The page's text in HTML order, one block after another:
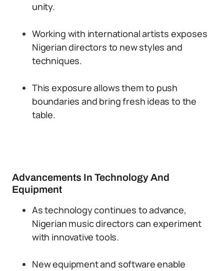
unity.
Working with international artists exposes
Nigerian directors to new styles and
techniques.
This exposure allows them to push
boundaries and bring fresh ideas to the
table.
Advancements In Technology And
Equipment
As technology continues to advance,
Nigerian music directors can experiment
with innovative tools.
New equipment and software enable